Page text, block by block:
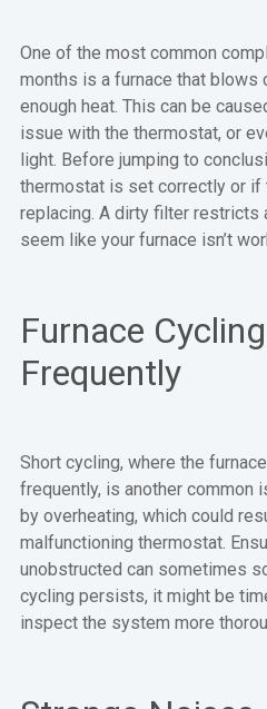
One of the most common
months is a furnace that blows
enough heat. This can be
issue with the thermostat, or
light. Before jumping to
thermostat is set correctly or if
replacing. A dirty filter restricts
seem like your furnace isn’t
Furnace
Frequently
Short cycling, where the
frequently, is another common
by overheating, which could
malfunctioning thermostat.
unobstructed can sometimes
cycling persists, it might be
inspect the system more